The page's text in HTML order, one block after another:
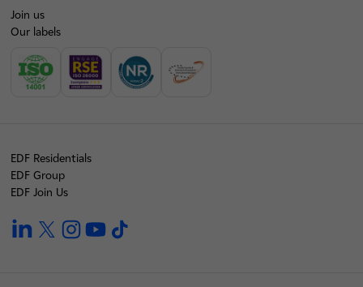
Join us
Our labels
EDF Residentials
EDF Group
EDF Join Us
linkedintwitterinstagramyoutube